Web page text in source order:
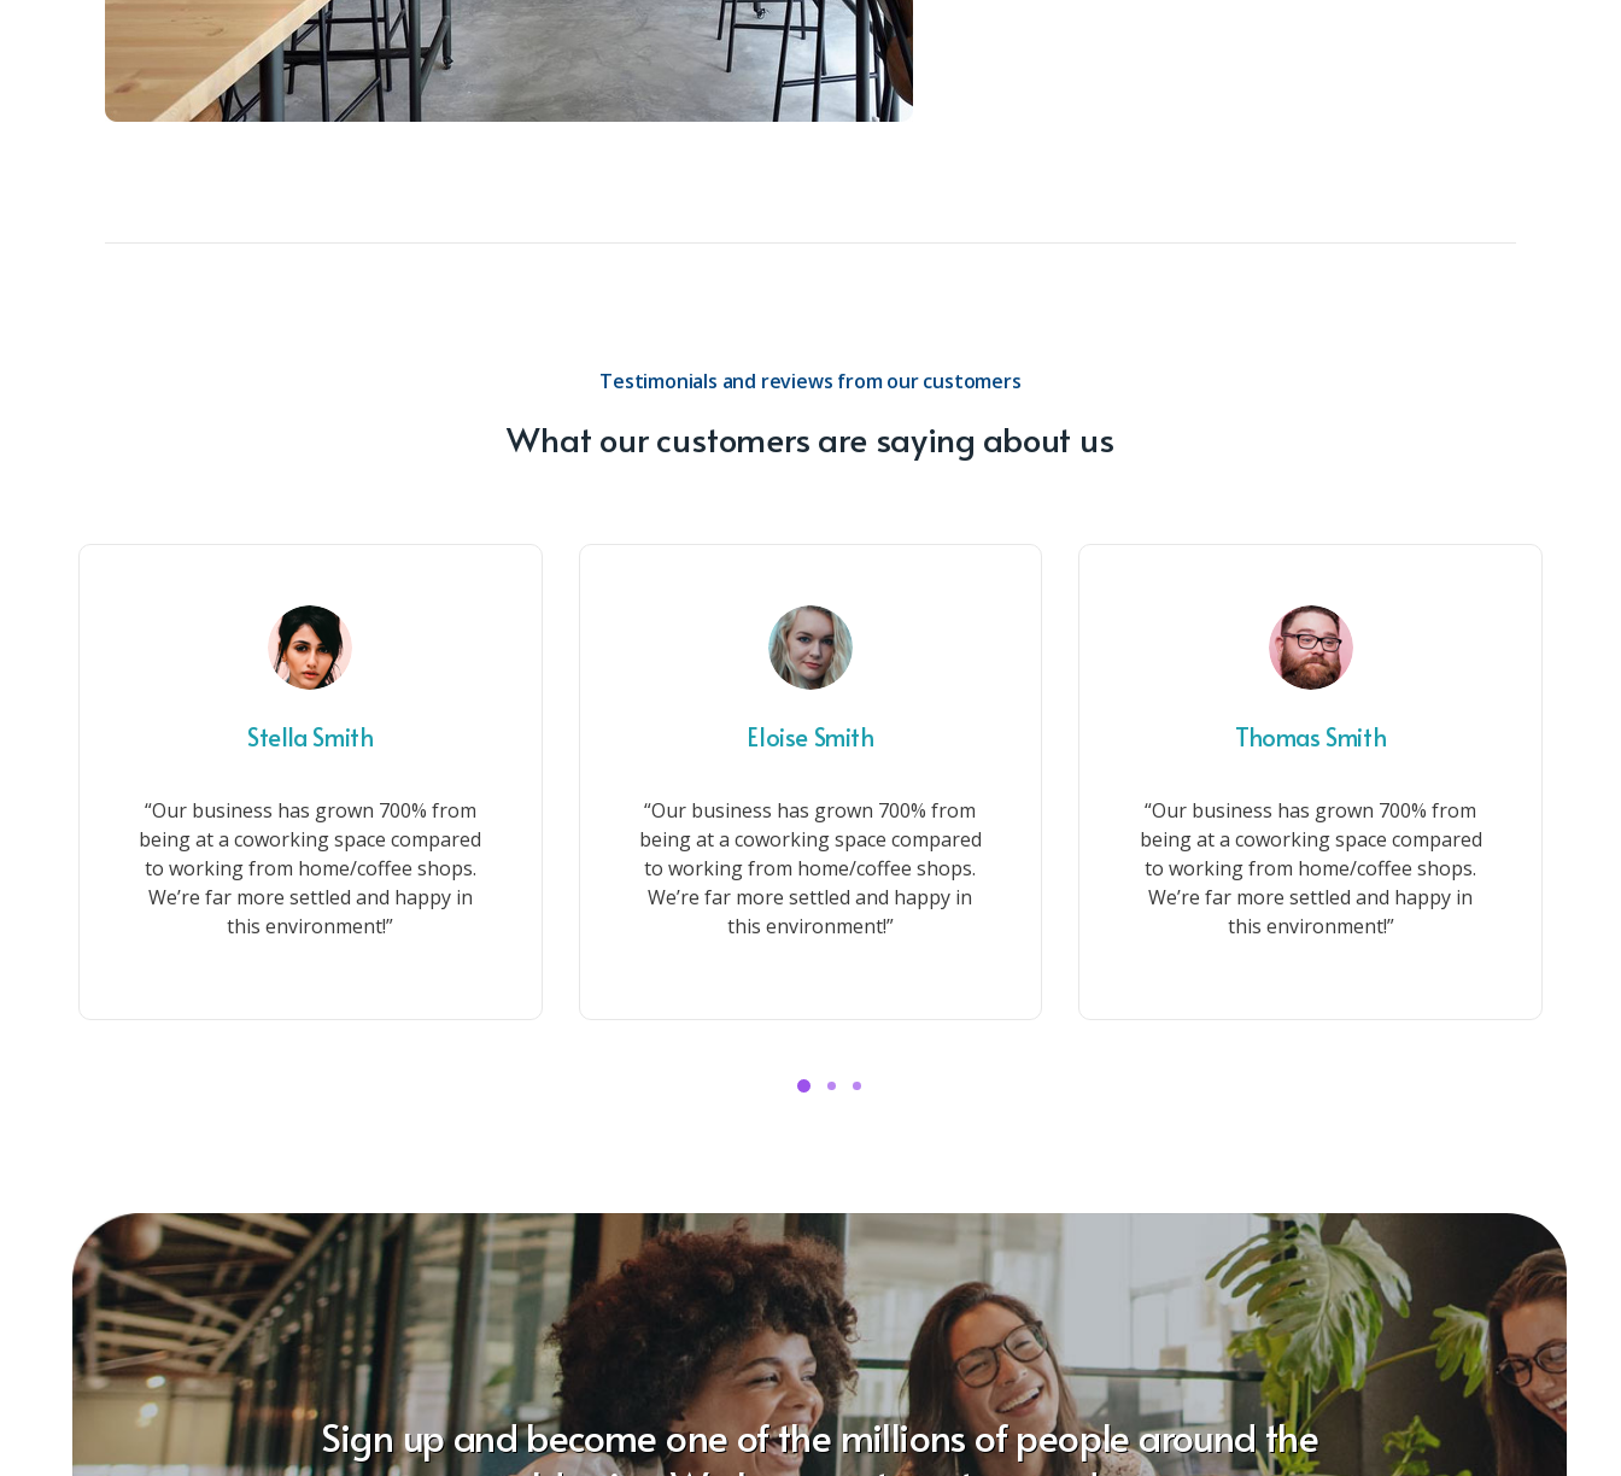
Testimonials and reviews from our customers
What our customers are saying about us
Stella Smith
“Our business has grown 700% from
being at a coworking space compared
to working from home/coffee shops.
We’re far more settled and happy in
this environment!”
Eloise Smith
“Our business has grown 700% from
being at a coworking space compared
to working from home/coffee shops.
We’re far more settled and happy in
this environment!”
Thomas Smith
“Our business has grown 700% from
being at a coworking space compared
to working from home/coffee shops.
We’re far more settled and happy in
this environment!”
Sign up and become one of the millions of people around the